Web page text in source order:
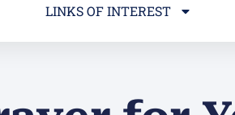
LINKS OF INTEREST